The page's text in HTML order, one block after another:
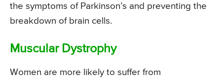
the symptoms of Parkinson’s and preventing the
breakdown of brain cells.
Muscular Dystrophy
Women are more likely to suffer from